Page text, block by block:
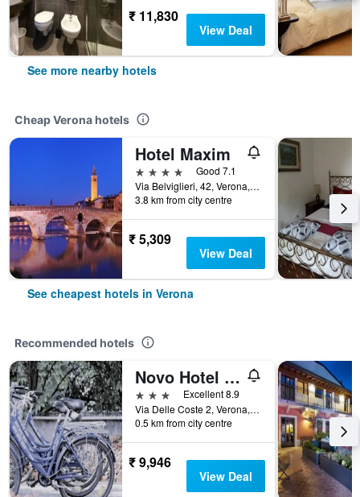
₹ 11,830
View Deal
See more nearby hotels
Cheap Verona hotels
Hotel Maxim
4 stars
Good 7.1
Via Belviglieri, 42, Verona, Veneto, Italy
3.8 km from city centre
₹ 5,309
View Deal
See cheapest hotels in Verona
Recommended hotels
Novo Hotel Rossi
3 stars
Excellent 8.9
Via Delle Coste 2, Verona, Veneto, Italy
0.5 km from city centre
₹ 9,946
View Deal